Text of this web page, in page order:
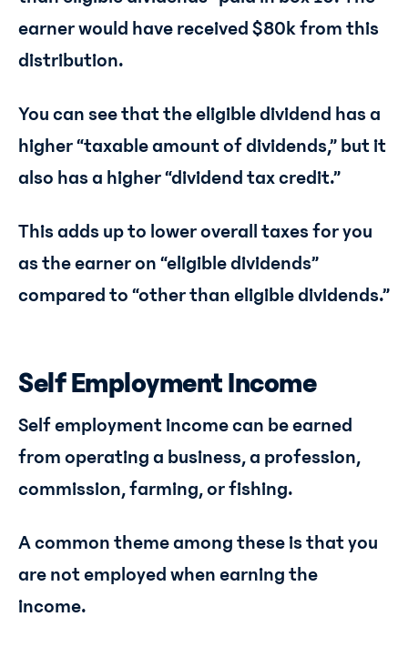
earner would have received $80k from this
distribution.
You can see that the eligible dividend has a
higher “taxable amount of dividends,” but it
also has a higher “dividend tax credit.”
This adds up to lower overall taxes for you
as the earner on “eligible dividends”
compared to “other than eligible dividends.”
Self Employment Income
Self employment income can be earned
from operating a business, a profession,
commission, farming, or fishing.
A common theme among these is that you
are not employed when earning the
income.